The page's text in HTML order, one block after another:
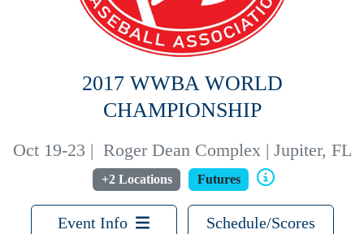
2017 WWBA WORLD
CHAMPIONSHIP
Oct 19-23 | Roger Dean Complex | Jupiter, FL
+2 Locations Futures
Event Info Schedule/Scores